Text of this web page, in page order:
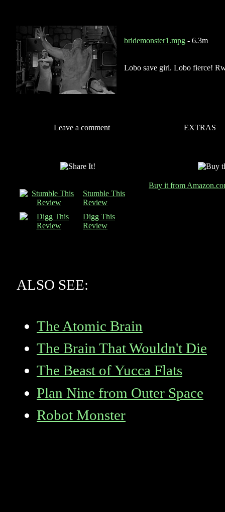
bridemonster1.mpg - 6.3m
Lobo save girl. Lobo fierce!
Leave a comment EXTRAS
Stumble This
Review
Digg This
Review
Buy it from
ALSO SEE:
The Atomic Brain
The Brain That Wouldn't Die
The Beast of Yucca Flats
Plan Nine from Outer Space
Robot Monster